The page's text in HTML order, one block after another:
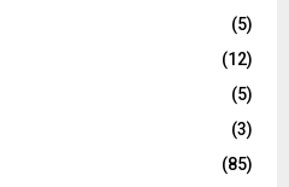
(5)
(12)
(5)
(3)
(85)